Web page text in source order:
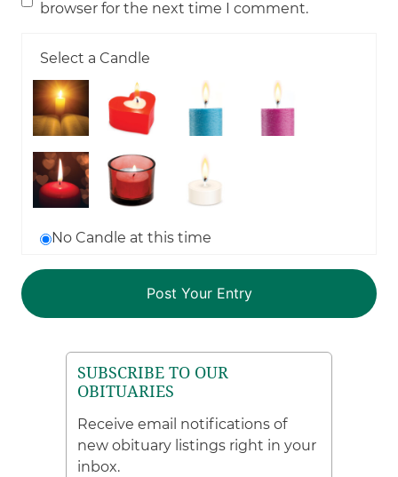
browser for the next time I comment.
Select a Candle
No Candle at this time
SUBSCRIBE TO OUR
OBITUARIES
Receive email notifications of
new obituary listings right in your
inbox.